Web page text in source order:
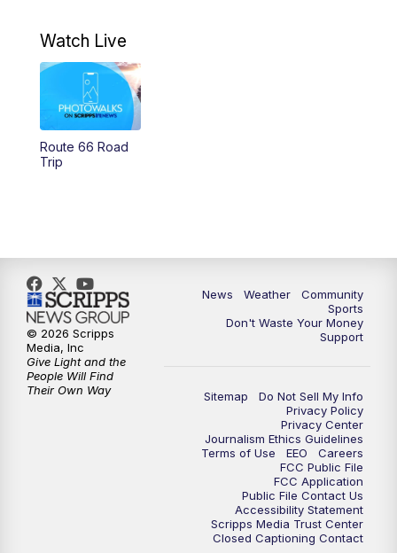
Watch Live
Route 66 Road
Trip
News Weather
Community
Sports
Don't Waste Your Money
Support
Sitemap
Do Not Sell My Info
Privacy Policy
Privacy Center
Journalism Ethics Guidelines
Terms of Use
EEO
Careers
FCC Public File
FCC Application
Public File Contact Us
Accessibility Statement
Scripps Media Trust Center
Closed Captioning Contact
© 2026 Scripps
Media, Inc
Give Light and the
People Will Find
Their Own Way